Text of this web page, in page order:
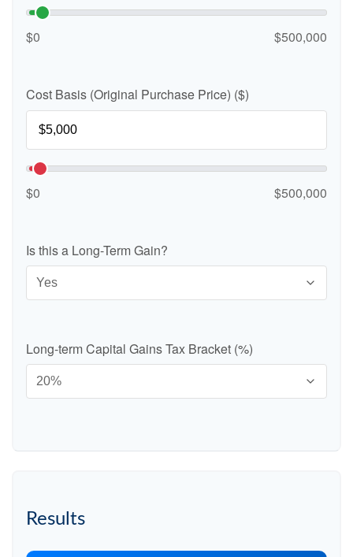
$0 $500,000
Cost Basis (Original Purchase Price) ($)
$0 $500,000
Is this a Long-Term Gain?
Long-term Capital Gains Tax Bracket (%)
Results